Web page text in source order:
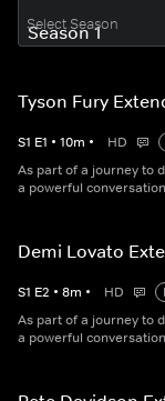
Select Season
Tyson Fury
S1 E1 • 10m • HD
As part of a journey to
a powerful
Demi Lovato
S1 E2 • 8m • HD
As part of a journey to
a powerful